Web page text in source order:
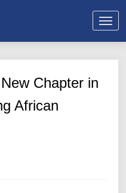
Chapter in
African